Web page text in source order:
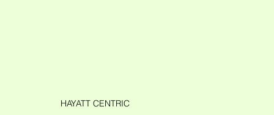
HAYATT CENTRIC